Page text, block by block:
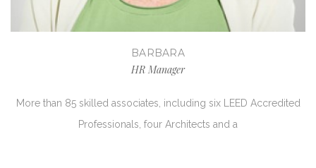
BARBARA
HR Manager
More than 85 skilled associates, including six LEED Accredited
Professionals, four Architects and a